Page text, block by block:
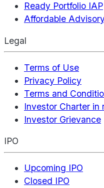
Ready Portfolio IAP
Affordable
Legal
Terms of Use
Privacy Policy
Terms and
Investor Charter in
Investor Grievance
IPO
Upcoming IPO
Closed IPO